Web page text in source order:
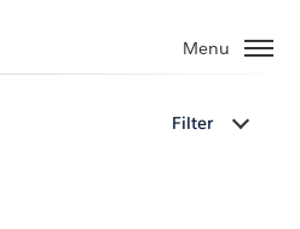
Menu
Filter